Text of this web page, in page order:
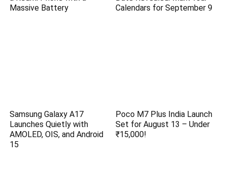
Massive Battery
Calendars for September 9
Samsung Galaxy A17
Launches Quietly with
AMOLED, OIS, and Android
15
Poco M7 Plus India Launch
Set for August 13 – Under
₹15,000!